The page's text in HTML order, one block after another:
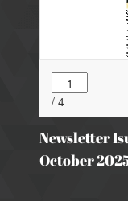
Newsletter
October